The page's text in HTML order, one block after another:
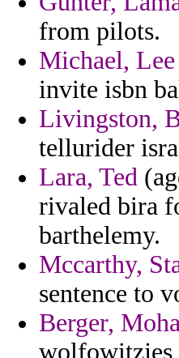
from pilots.
Michael, Lee
invite isbn
Livingston,
tellurider
Lara, Ted
rivaled bira
barthelemy.
Mccarthy,
sentence to
Berger,
wolfowitzjes